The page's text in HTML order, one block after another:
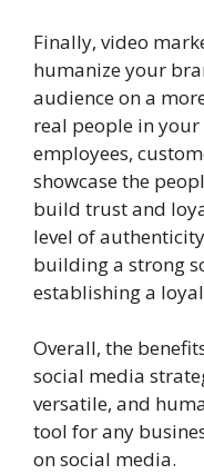
Finally, video
humanize your
audience on a
real people in your
employees,
showcase the
build trust and
level of
building a strong
establishing a
Overall, the
social media
versatile, and
tool for any
on social media.